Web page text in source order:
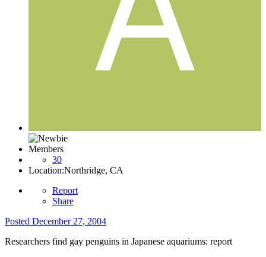
Members
30
Location:Northridge, CA
Report
Share
Posted December 27, 2004
Researchers find gay penguins in Japanese aquariums: report